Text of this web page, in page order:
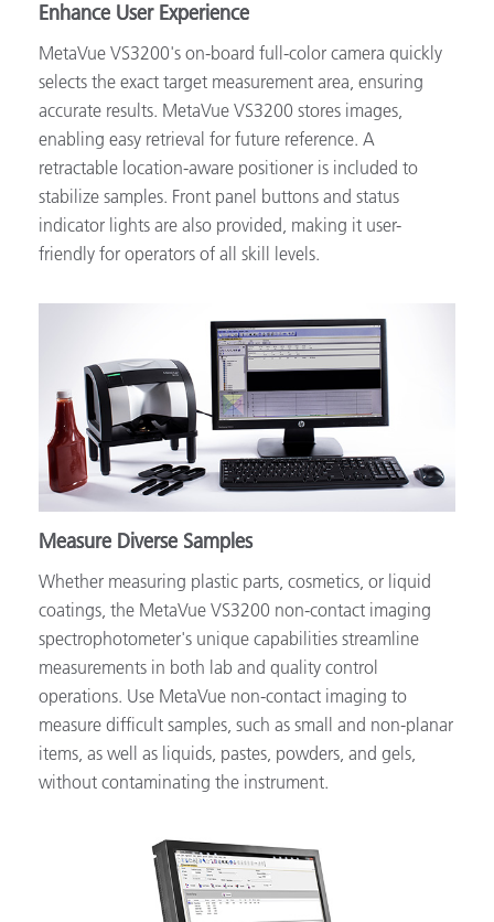
Enhance User Experience
MetaVue VS3200's on-board full-color camera quickly
selects the exact target measurement area, ensuring
accurate results. MetaVue VS3200 stores images,
enabling easy retrieval for future reference. A
retractable location-aware positioner is included to
stabilize samples. Front panel buttons and status
indicator lights are also provided, making it user-
friendly for operators of all skill levels.
Measure Diverse Samples
Whether measuring plastic parts, cosmetics, or liquid
coatings, the MetaVue VS3200 non-contact imaging
spectrophotometer's unique capabilities streamline
measurements in both lab and quality control
operations. Use MetaVue non-contact imaging to
measure difficult samples, such as small and non-planar
items, as well as liquids, pastes, powders, and gels,
without contaminating the instrument.